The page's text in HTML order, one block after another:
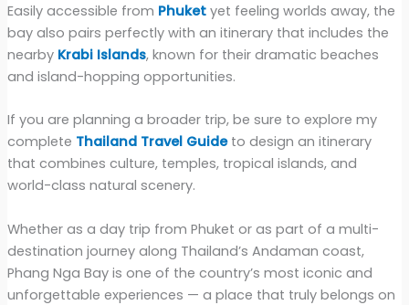
Easily accessible from Phuketyet feeling worlds away, the
bay also pairs perfectly with an itinerary that includes the
nearby Krabi Islands, known for their dramatic beaches
and island-hopping opportunities.
If you are planning a broader trip, be sure to explore my
complete Thailand Travel Guideto design an itinerary
that combines culture, temples, tropical islands, and
world-class natural scenery.
Whether as a day trip from Phuket or as part of a multi-
destination journey along Thailand’s Andaman coast,
Phang Nga Bay is one of the country’s most iconic and
unforgettable experiences — a place that truly belongs on